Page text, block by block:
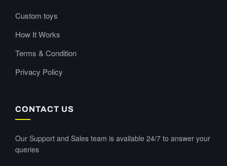
Custom toys
How It Works
Terms & Condition
Privacy Policy
CONTACT US
Our Support and Sales team is available 24/7 to answer your
queries